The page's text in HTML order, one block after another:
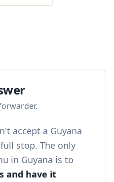
accept a Guyana
stop. The only
in Guyana is to
and have it